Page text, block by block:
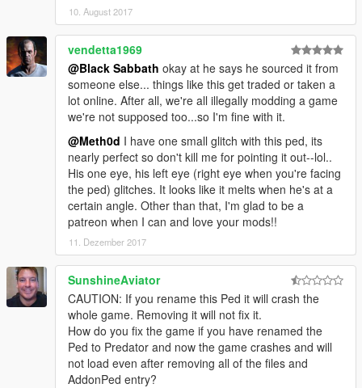
10. August 2017
vendetta1969
@Black Sabbath okay at he says he sourced it from
someone else... things like this get traded or taken a
lot online. After all, we're all illegally modding a game
we're not supposed too...so I'm fine with it.
@Meth0d I have one small glitch with this ped, its
nearly perfect so don't kill me for pointing it out--lol..
His one eye, his left eye (right eye when you're facing
the ped) glitches. It looks like it melts when he's at a
certain angle. Other than that, I'm glad to be a
patreon when I can and love your mods!!
11. Dezember 2017
SunshineAviator
CAUTION: If you rename this Ped it will crash the
whole game. Removing it will not fix it.
How do you fix the game if you have renamed the
Ped to Predator and now the game crashes and will
not load even after removing all of the files and
AddonPed entry?